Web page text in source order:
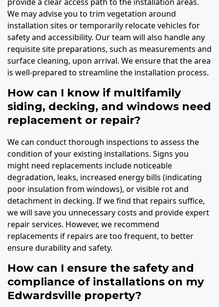
We may advise you to trim vegetation around
installation sites or temporarily relocate vehicles for
safety and accessibility. Our team will also handle any
requisite site preparations, such as measurements and
surface cleaning, upon arrival. We ensure that the area
is well-prepared to streamline the installation process.
How can I know if multifamily
siding, decking, and windows need
replacement or repair?
We can conduct thorough inspections to assess the
condition of your existing installations. Signs you
might need replacements include noticeable
degradation, leaks, increased energy bills (indicating
poor insulation from windows), or visible rot and
detachment in decking. If we find that repairs suffice,
we will save you unnecessary costs and provide expert
repair services. However, we recommend
replacements if repairs are too frequent, to better
ensure durability and safety.
How can I ensure the safety and
compliance of installations on my
Edwardsville property?